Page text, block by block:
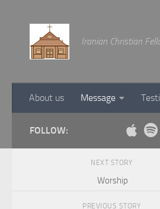
Iranian Christian
About us Message
FOLLOW:
NEXT STORY
Worship
PREVIOUS STORY